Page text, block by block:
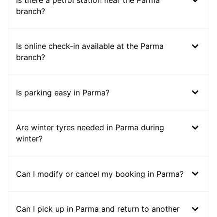
branch?
Is online check-in available at the Parma
branch?
Is parking easy in Parma?
Are winter tyres needed in Parma during
winter?
Can I modify or cancel my booking in Parma?
Can I pick up in Parma and return to another